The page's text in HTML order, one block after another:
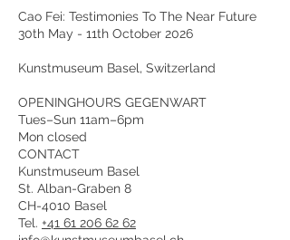
Cao Fei: Testimonies To The Near Future
30th May - 11th October 2026
Kunstmuseum Basel, Switzerland
OPENINGHOURS GEGENWART
Tues–Sun 11am–6pm
Mon closed
CONTACT
Kunstmuseum Basel
St. Alban-Graben 8
CH-4010 Basel
Tel. +41 61 206 62 62